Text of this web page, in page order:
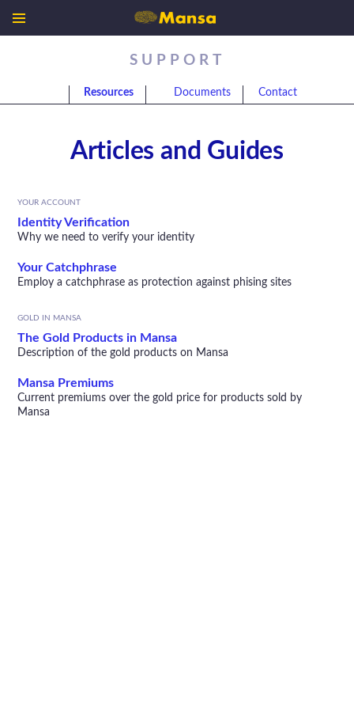
SUPPORT
Resources Documents Contact
Articles and Guides
YOUR ACCOUNT
Identity Verification
Why we need to verify your identity
Your Catchphrase
Employ a catchphrase as protection against phising sites
GOLD IN MANSA
The Gold Products in Mansa
Description of the gold products on Mansa
Mansa Premiums
Current premiums over the gold price for products sold by
Mansa